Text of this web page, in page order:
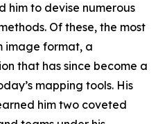
him to devise numerous
Of these, the most
image format, a
that has since become a
mapping tools. His
him two coveted